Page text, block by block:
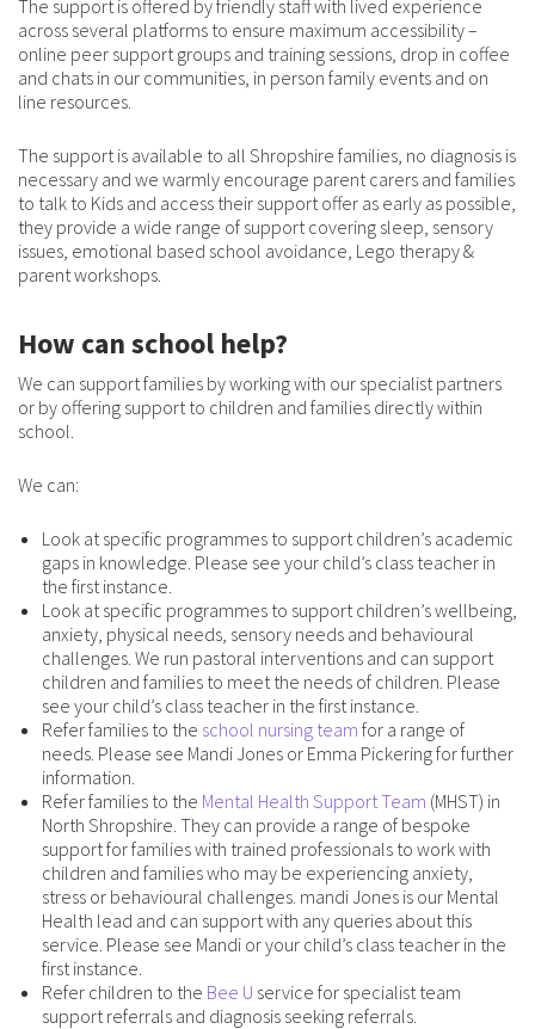
The support is offered by friendly staff with lived experience
across several platforms to ensure maximum accessibility –
online peer support groups and training sessions, drop in coffee
and chats in our communities, in person family events and on
line resources.
The support is available to all Shropshire families, no diagnosis is
necessary and we warmly encourage parent carers and families
to talk to Kids and access their support offer as early as possible,
they provide a wide range of support covering sleep, sensory
issues, emotional based school avoidance, Lego therapy &
parent workshops.
How can school help?
We can support families by working with our specialist partners
or by offering support to children and families directly within
school.
We can:
Look at specific programmes to support children’s academic
gaps in knowledge. Please see your child’s class teacher in
the first instance.
Look at specific programmes to support children’s wellbeing,
anxiety, physical needs, sensory needs and behavioural
challenges. We run pastoral interventions and can support
children and families to meet the needs of children. Please
see your child’s class teacher in the first instance.
Refer families to the school nursing team for a range of
needs. Please see Mandi Jones or Emma Pickering for further
information.
Refer families to the Mental Health Support Team (MHST) in
North Shropshire. They can provide a range of bespoke
support for families with trained professionals to work with
children and families who may be experiencing anxiety,
stress or behavioural challenges. mandi Jones is our Mental
Health lead and can support with any queries about this
service. Please see Mandi or your child’s class teacher in the
first instance.
Refer children to the Bee U service for specialist team
support referrals and diagnosis seeking referrals.